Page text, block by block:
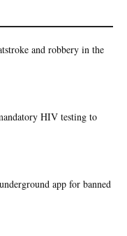
and robbery in the
HIV testing to
app for banned